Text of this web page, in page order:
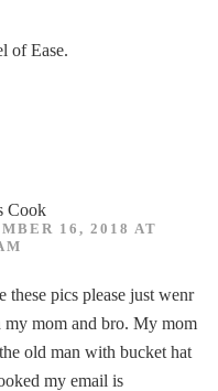
of Ease.
Cook
16, 2018 AT
these pics please just wenr
my mom and bro. My mom
old man with bucket hat
my email is